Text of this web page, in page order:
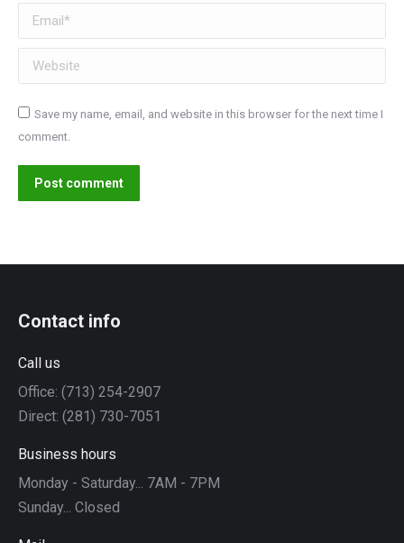
Email *
Website
Save my name, email, and website in this browser for the next time I
comment.
Post comment
Contact info
Call us
Office: (713) 254-2907
Direct: (281) 730-7051
Business hours
Monday - Saturday... 7AM - 7PM
Sunday... Closed